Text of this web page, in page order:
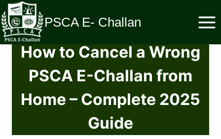
Skip
to
content
PSCA E- Challan
How to Cancel a Wrong
PSCA E-Challan from
Home – Complete 2025
Guide